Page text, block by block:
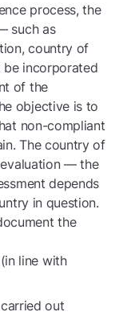
process, the
such as
country of
incorporated
of the
objective is to
non-compliant
The country of
— the
depends
in question.
the
line with
out